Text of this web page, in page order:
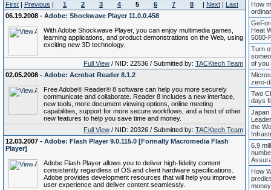
First | Previous | 1 2 3 4 5 6 7 8 | Next | Last
06.19.2008 - Adobe: Shockwave Player 11.0.0.458
With Adobe Shockwave Player, you can enjoy multimedia games,
learning applications, and product demonstrations on the Web, using
exciting new 3D technology.
Full View / NID: 22536 / Submitted by: TACKtech Team
02.05.2008 - Adobe: Acrobat Reader 8.1.2
Free Adobe® Reader® 8 software can help you more securely
communicate and collaborate. Reader 8 includes a new interface,
new tools, more document viewing options, online meeting
capabilities, support for more secure workflows, and a host of other
new features to help you save time and money.
Full View / NID: 20326 / Submitted by: TACKtech Team
12.03.2007 - Adobe: Flash Player 9.0.115.0 [Formally Macromedia Flash
Player]
Adobe Flash Player allows you to deliver high-fidelity content
consistently regardless of OS and client hardware specifications.
Adobe provides development resources that will help you improve
user experience and deliver content seamlessly.
How
Heat
5080-
Turn
of you
zero-
Two
days
Japan
the
6.9
How
money